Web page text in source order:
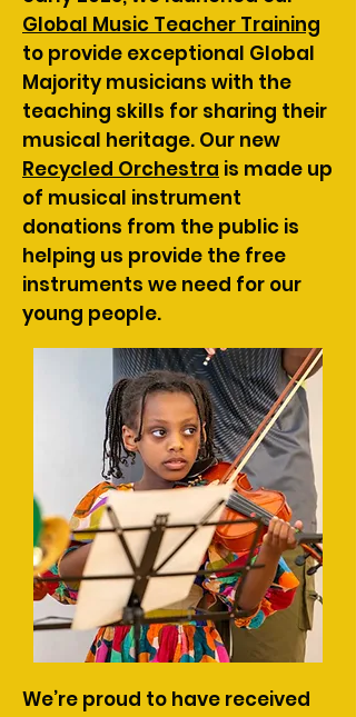
Global Music Teacher Training
to provide exceptional Global
Majority musicians with the
teaching skills for sharing their
musical heritage. Our new
Recycled Orchestra is made up
of musical instrument
donations from the public is
helping us provide the free
instruments we need for our
young people.​
We’re proud to have received